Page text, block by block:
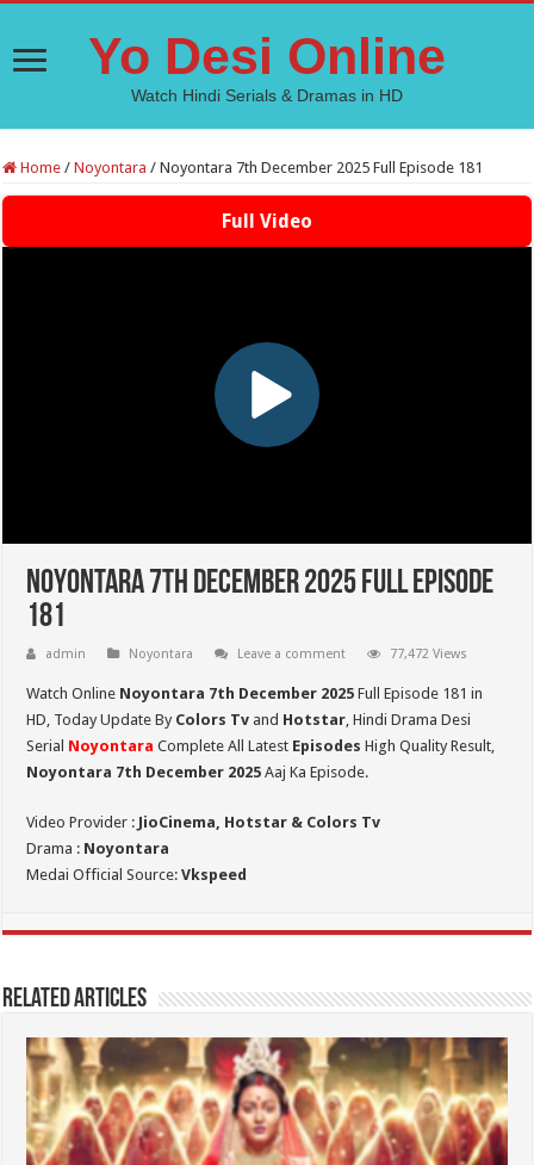
Yo Desi Online
Watch Hindi Serials & Dramas in HD
Home / Noyontara / Noyontara 7th December 2025 Full Episode 181
Full Video
Noyontara 7th December 2025 Full Episode
181
admin Noyontara Leave a comment 77,472 Views
Watch Online Noyontara 7th December 2025 Full Episode 181 in
HD, Today Update By Colors Tv and Hotstar, Hindi Drama Desi
Serial Noyontara Complete All Latest Episodes High Quality Result,
Noyontara 7th December 2025 Aaj Ka Episode.
Video Provider : JioCinema, Hotstar & Colors Tv
Drama : Noyontara
Medai Official Source:Vkspeed
Related Articles